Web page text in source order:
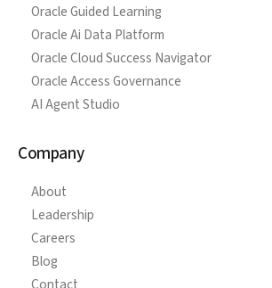
Oracle Guided Learning
Oracle Ai Data Platform
Oracle Cloud Success Navigator
Oracle Access Governance
AI Agent Studio
Company
About
Leadership
Careers
Blog